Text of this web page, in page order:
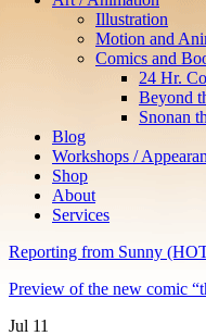
Illustration
Motion and
Comics and
24 Hr.
Beyond
Snonan
Blog
Workshops /
Shop
About
Services
Reporting from Sunny
Preview of the new comic
Jul 11